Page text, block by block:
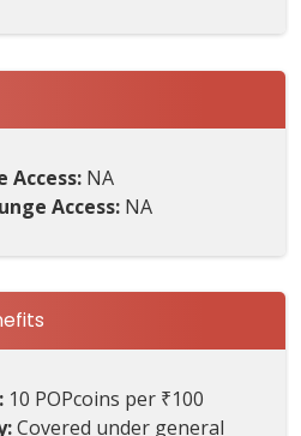
Access: NA
Access: NA
10 POPcoins per ₹100
Covered under general